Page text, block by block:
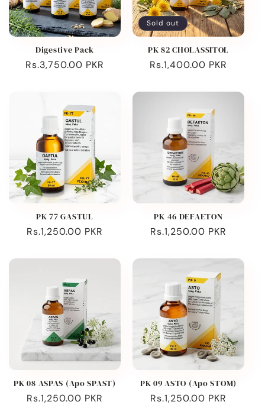
Digestive Pack
Regular
Rs.3,750.00 PKR
Sold out
PK 82 CHOLASSITOL
Regular
Rs.1,400.00 PKR
PK 77 GASTUL
Regular
Rs.1,250.00 PKR
PK 46 DEFAETON
Regular
Rs.1,250.00 PKR
PK 08 ASPAS (Apo SPAST)
Regular
Rs.1,250.00 PKR
PK 09 ASTO (Apo STOM)
Regular
Rs.1,250.00 PKR